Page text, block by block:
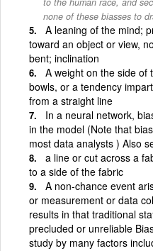
none of these biasses to
A leaning of the mind;
toward an object or view,
bent; inclination
A weight on the side of
bowls, or a tendency
from a straight line
In a neural network,
in the model (Note that
most data analysts ) Also
a line or cut across a
to a side of the fabric
A non-chance event
or measurement or data
results in that traditional
precluded or unreliable
study by many factors